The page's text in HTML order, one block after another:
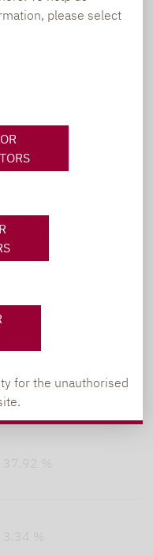
please select
for the unauthorised
Performance Index :
22.62 %
-4.28 %
-22.47 %
37.92 %
3.34 %